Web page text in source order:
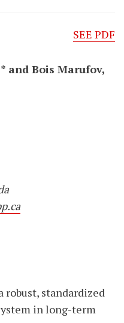
SEE PDF
* and Bois Marufov,
robust, standardized
in long-term